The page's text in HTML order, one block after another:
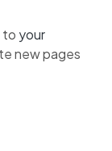
to your
new pages